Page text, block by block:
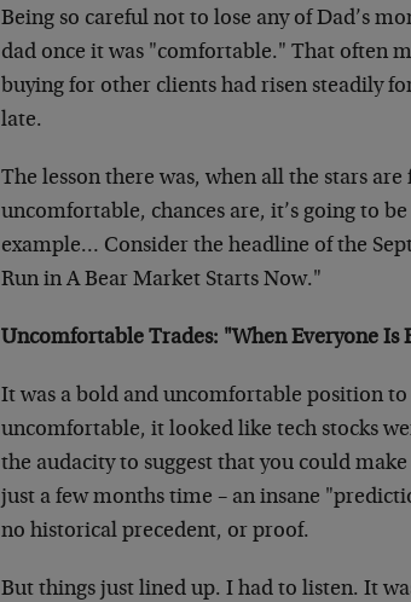
Being so careful not to lose any of Dad’s
dad once it was "comfortable." That often
buying for other clients had risen steadily
late.
The lesson there was, when all the stars
uncomfortable, chances are, it’s going to
example… Consider the headline of the
Run in A Bear Market Starts Now."
Uncomfortable Trades: "When Everyone Is
It was a bold and uncomfortable position
uncomfortable, it looked like tech stocks
the audacity to suggest that you could
just a few months time – an insane
no historical precedent, or proof.
But things just lined up. I had to listen. It